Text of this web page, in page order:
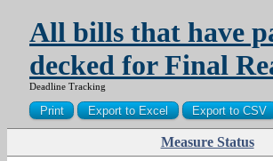
All bills that have
decked for Final
Deadline Tracking
Measure Status